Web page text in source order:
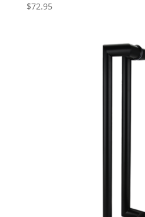
$72.95